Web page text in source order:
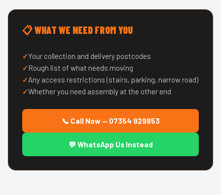
📋 WHAT WE NEED FROM YOU
Your collection and delivery postcodes
Rough list of what needs moving
Any access restrictions (stairs, parking, narrow road)
Whether you need assembly at the other end
📞 Call Now — 07354 929853
💬 WhatsApp Us Instead